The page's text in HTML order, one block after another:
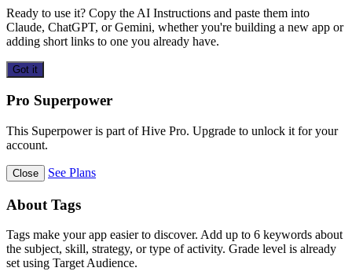
Ready to use it? Copy the AI Instructions and paste them into
Claude, ChatGPT, or Gemini, whether you're building a new app or
adding short links to one you already have.
Got it
Pro Superpower
This Superpower is part of Hive Pro. Upgrade to unlock it for your
account.
Close See Plans
About Tags
Tags make your app easier to discover. Add up to 6 keywords about
the subject, skill, strategy, or type of activity. Grade level is already
set using Target Audience.